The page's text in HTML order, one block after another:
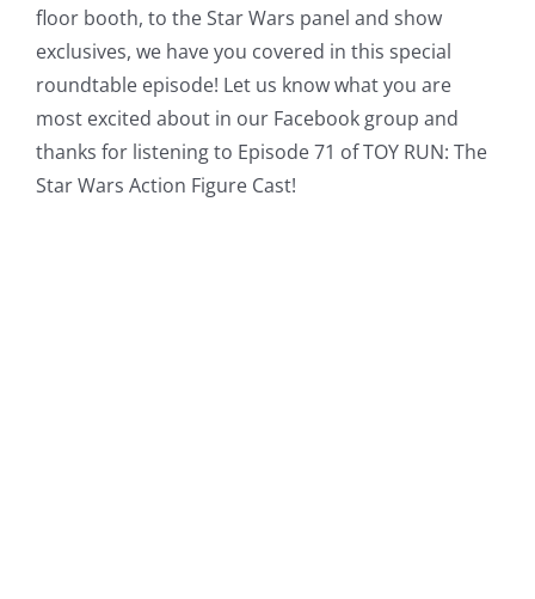
floor booth, to the Star Wars panel and show
exclusives, we have you covered in this special
roundtable episode! Let us know what you are
most excited about in our Facebook group and
thanks for listening to Episode 71 of TOY RUN: The
Star Wars Action Figure Cast!